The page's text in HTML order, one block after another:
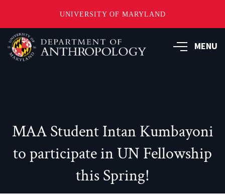
UNIVERSITY OF MARYLAND
Skip
to
main
MENU
MAA Student Intan Kumbayoni
to participate in UN Fellowship
this Spring!